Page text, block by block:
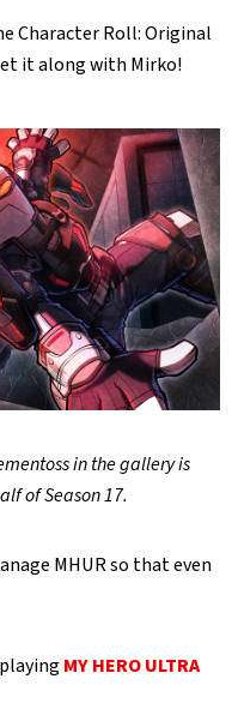
Character Roll: Original
it along with Mirko!
in the gallery is
of Season 17.
MHUR so that even
MY HERO ULTRA